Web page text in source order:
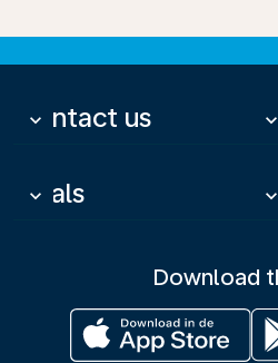
Contact us
keyboard_arrow_down keyboard_arrow_down
Deals
keyboard_arrow_down keyboard_arrow_down
Download